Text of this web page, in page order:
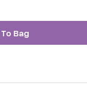
baby, gift and museum
Bag